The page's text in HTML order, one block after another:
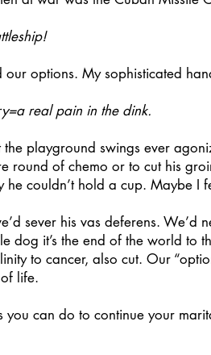
options. My sophisticated
real pain in the dink.
playground swings ever
round of chemo or to cut his
he couldn’t hold a cup. Maybe I
sever his vas deferens. We’d
dog it’s the end of the world to
to cancer, also cut. Our
life.
can do to continue your